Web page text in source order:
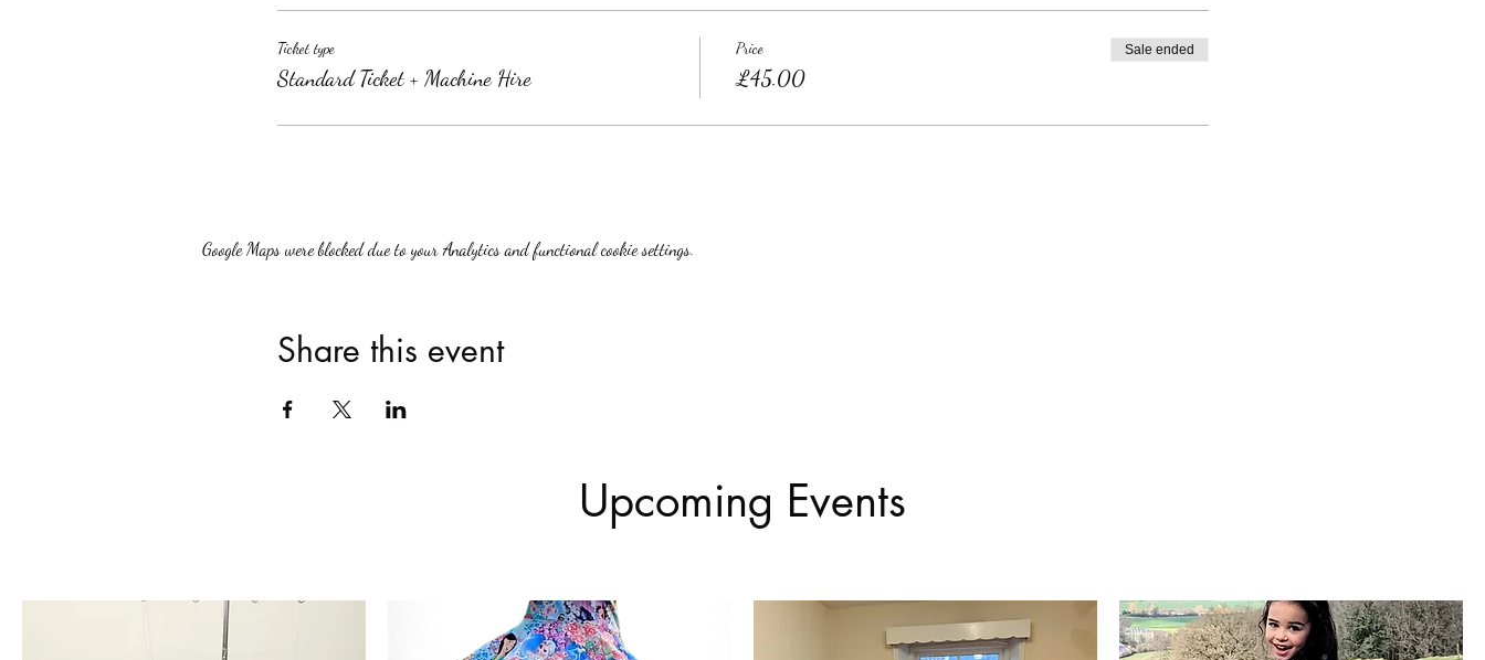
Ticket type
Standard Ticket + Machine Hire
Price
£45.00
Sale ended
Google Maps were blocked due to your Analytics and functional cookie settings.
Share this event
Upcoming Events